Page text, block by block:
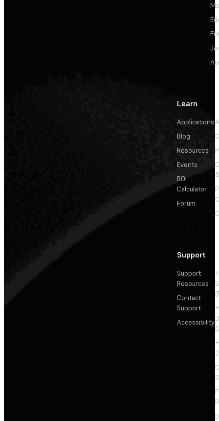
Learn
Applications
Blog
Resources
Events
ROI
Calculator
Forum
Support
Support
Resources
Contact
Support
Accessibility